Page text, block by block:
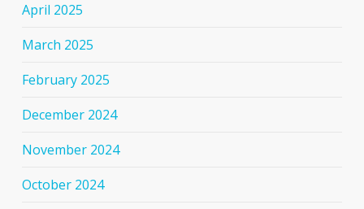
April 2025
March 2025
February 2025
December 2024
November 2024
October 2024